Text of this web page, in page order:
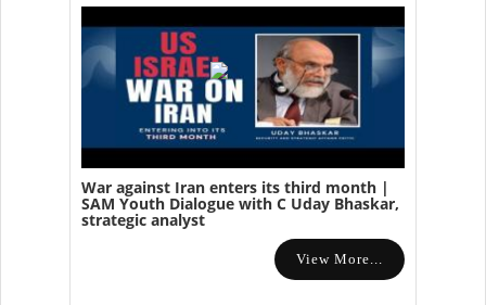
War against Iran enters its third month |
SAM Youth Dialogue with C Uday Bhaskar,
strategic analyst
View More...